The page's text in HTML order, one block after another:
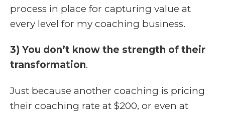
process in place for capturing value at
every level for my coaching business.
3) You don’t know the strength of their
transformation.
Just because another coaching is pricing
their coaching rate at $200, or even at